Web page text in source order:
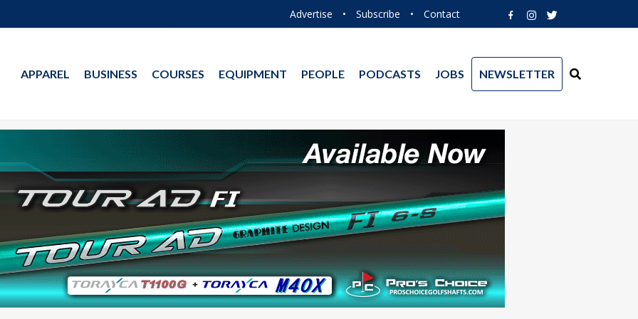
Advertise • Subscribe • Contact
APPAREL BUSINESS COURSES EQUIPMENT PEOPLE PODCASTS JOBS NEWSLETTER